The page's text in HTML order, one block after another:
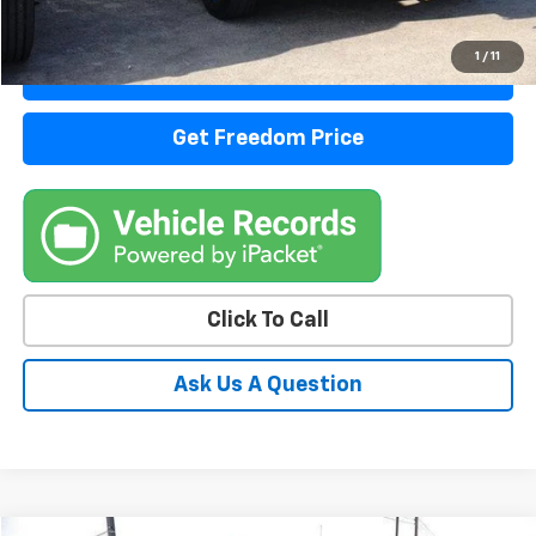
1 / 11
Start Buying Process
View Details
Get Freedom Price
Click To Call
Ask Us A Question